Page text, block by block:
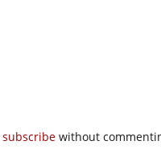
subscribe without